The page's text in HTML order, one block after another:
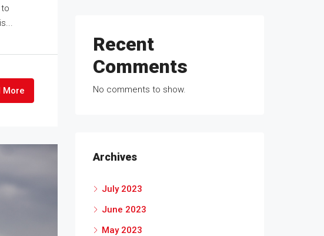
More
Recent
Comments
No comments to show.
Archives
July 2023
June 2023
May 2023